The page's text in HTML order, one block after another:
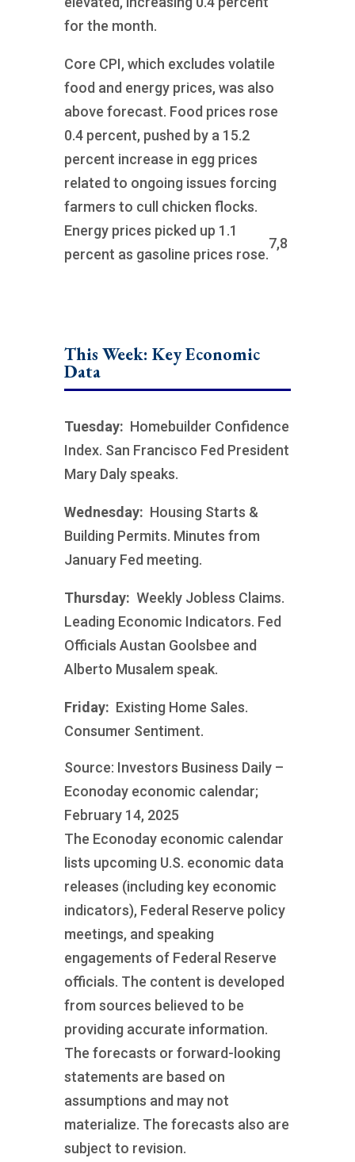
for the month.
Core CPI, which excludes volatile
food and energy prices, was also
above forecast. Food prices rose
0.4 percent, pushed by a 15.2
percent increase in egg prices
related to ongoing issues forcing
farmers to cull chicken flocks.
Energy prices picked up 1.1
percent as gasoline prices rose.
7,8
This Week: Key Economic
Data
Tuesday: Homebuilder Confidence
Index. San Francisco Fed President
Mary Daly speaks.
Wednesday: Housing Starts &
Building Permits. Minutes from
January Fed meeting.
Thursday: Weekly Jobless Claims.
Leading Economic Indicators. Fed
Officials Austan Goolsbee and
Alberto Musalem speak.
Friday: Existing Home Sales.
Consumer Sentiment.
Source: Investors Business Daily –
Econoday economic calendar;
February 14, 2025
The Econoday economic calendar
lists upcoming U.S. economic data
releases (including key economic
indicators), Federal Reserve policy
meetings, and speaking
engagements of Federal Reserve
officials. The content is developed
from sources believed to be
providing accurate information.
The forecasts or forward-looking
statements are based on
assumptions and may not
materialize. The forecasts also are
subject to revision.